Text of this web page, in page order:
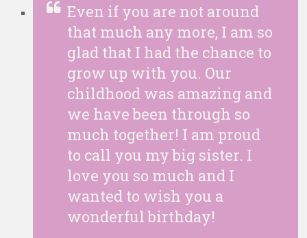
Even if you are not around
that much any more, I am so
glad that I had the chance to
grow up with you. Our
childhood was amazing and
we have been through so
much together! I am proud
to call you my big sister. I
love you so much and I
wanted to wish you a
wonderful birthday!